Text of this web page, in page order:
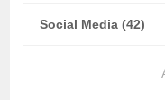
Social Media (42)